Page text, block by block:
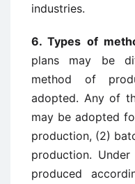
industries.
6. Types of
plans may be
method of
adopted. Any of
may be adopted
production, (2)
production.
produced